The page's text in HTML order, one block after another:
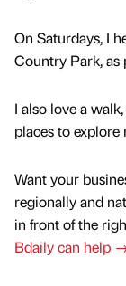
On Saturdays, I
Country Park, as
I also love a
places to
Want your
regionally and
in front of the
Bdaily can help